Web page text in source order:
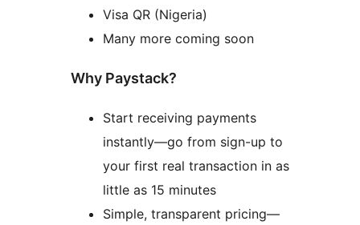
Visa QR (Nigeria)
Many more coming soon
Why Paystack?
Start receiving payments
instantly—go from sign-up to
your first real transaction in as
little as 15 minutes
Simple, transparent pricing—